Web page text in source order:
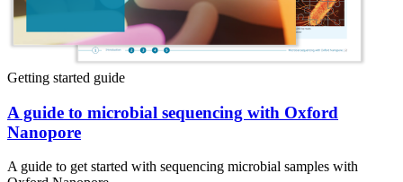
Getting started guide
A guide to microbial sequencing with Oxford
Nanopore
A guide to get started with sequencing microbial samples with